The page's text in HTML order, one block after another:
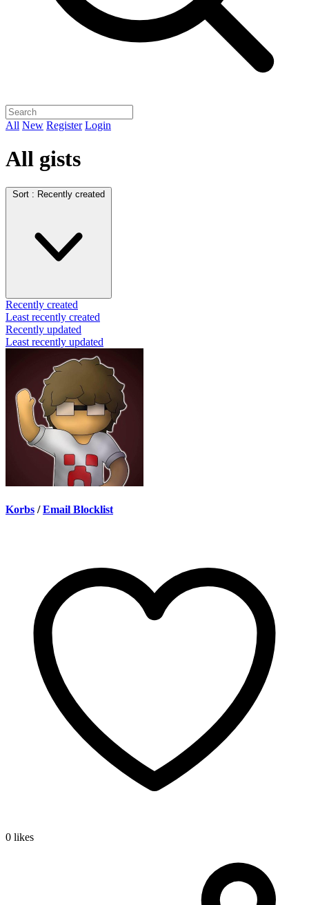
All New Register Login
All gists
Sort : Recently created
Recently created
Least recently created
Recently updated
Least recently updated
Korbs / Email Blocklist
0 likes